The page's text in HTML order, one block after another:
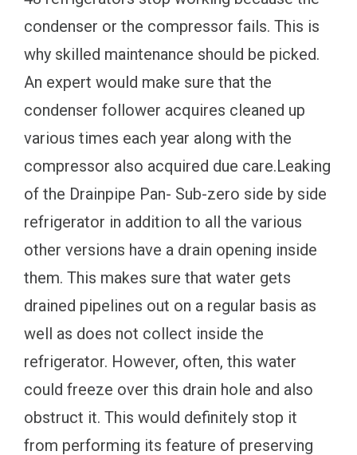
condenser or the compressor fails. This is
why skilled maintenance should be picked.
An expert would make sure that the
condenser follower acquires cleaned up
various times each year along with the
compressor also acquired due care.Leaking
of the Drainpipe Pan- Sub-zero side by side
refrigerator in addition to all the various
other versions have a drain opening inside
them. This makes sure that water gets
drained pipelines out on a regular basis as
well as does not collect inside the
refrigerator. However, often, this water
could freeze over this drain hole and also
obstruct it. This would definitely stop it
from performing its feature of preserving